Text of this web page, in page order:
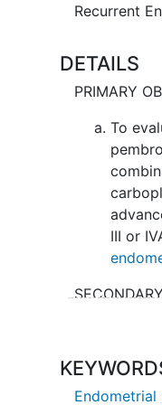
treatment
Recurrent
DETAILS
PRIMARY
To
III or
by
for
Endometrial